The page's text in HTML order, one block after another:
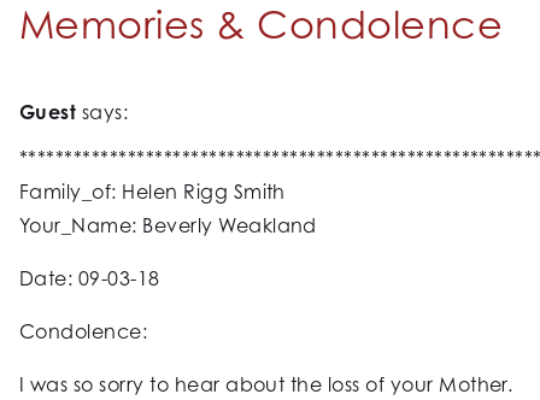
Memories & Condolence
Guest says:
Family_of: Helen Rigg Smith
Your_Name: Beverly Weakland
Date: 09-03-18
Condolence:
I was so sorry to hear about the loss of your Mother.